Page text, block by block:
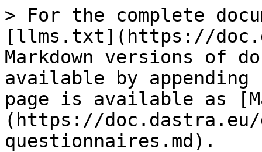
> For the complete
[llms.txt](https://
Markdown versions of
available by
page is available as
(https://
questionnaires.md).